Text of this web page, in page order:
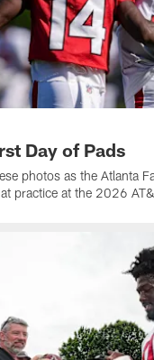
Day of Pads
photos as the Atlanta
practice at the 2026